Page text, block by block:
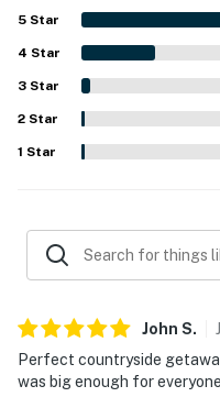
5 Star
4 Star
3 Star
2 Star
1 Star
John S.
Perfect countryside
was big enough for